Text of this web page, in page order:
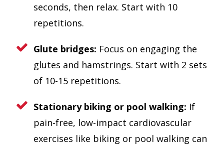
seconds, then relax. Start with 10
repetitions.
Glute bridges: Focus on engaging the
glutes and hamstrings. Start with 2 sets
of 10-15 repetitions.
Stationary biking or pool walking: If
pain-free, low-impact cardiovascular
exercises like biking or pool walking can